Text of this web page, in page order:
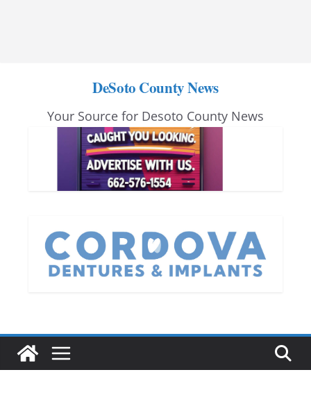
DeSoto County News
Your Source for Desoto County News